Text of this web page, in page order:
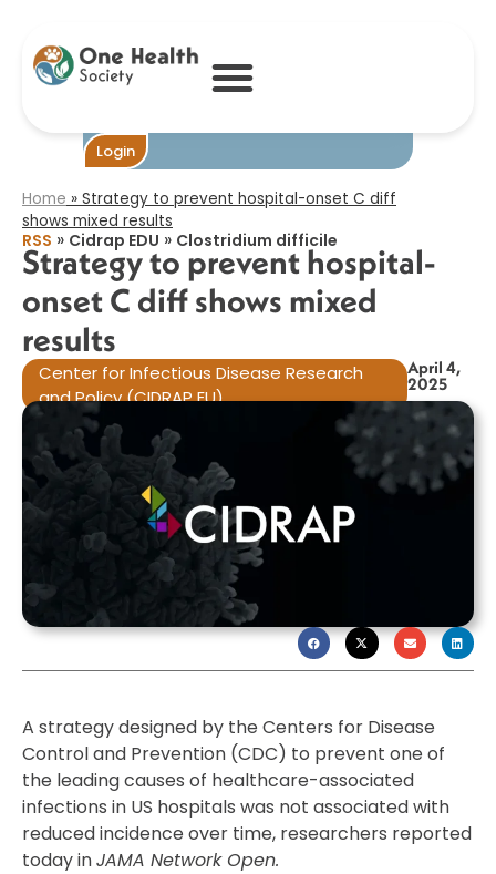
Login
prevent hospital-
onset C diff
shows mixed
Home » Strategy to prevent hospital-onset C diff
shows mixed results​
RSS » Cidrap EDU » Clostridium difficile
Strategy to prevent hospital-
onset C diff shows mixed
results​
Center for Infectious Disease Research
and Policy (CIDRAP EU)
April 4,
2025
A strategy designed by the Centers for Disease
Control and Prevention (CDC) to prevent one of
the leading causes of healthcare-associated
infections in US hospitals was not associated with
reduced incidence over time, researchers reported
today inJAMA Network Open.